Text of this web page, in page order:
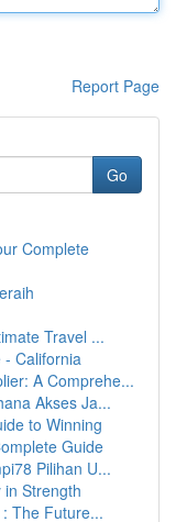
Report Page
Go
Complete
Travel ...
- California
A Comprehe...
Akses Ja...
to Winning
Guide
Pilihan U...
Strength
The Future...